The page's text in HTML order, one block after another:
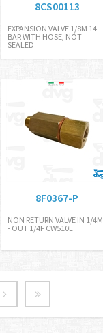
8CS00113
EXPANSION VALVE 1/8M 14
BAR WITH HOSE, NOT
SEALED
8F0367-P
NON RETURN VALVE IN 1/4M
- OUT 1/4F CW510L